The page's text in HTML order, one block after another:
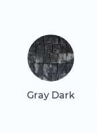
Gray Dark